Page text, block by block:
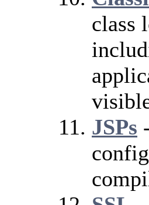
class
JSPs